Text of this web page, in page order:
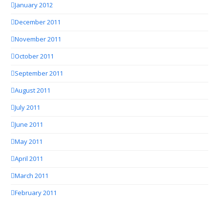
January 2012
December 2011
November 2011
October 2011
September 2011
August 2011
July 2011
June 2011
May 2011
April 2011
March 2011
February 2011